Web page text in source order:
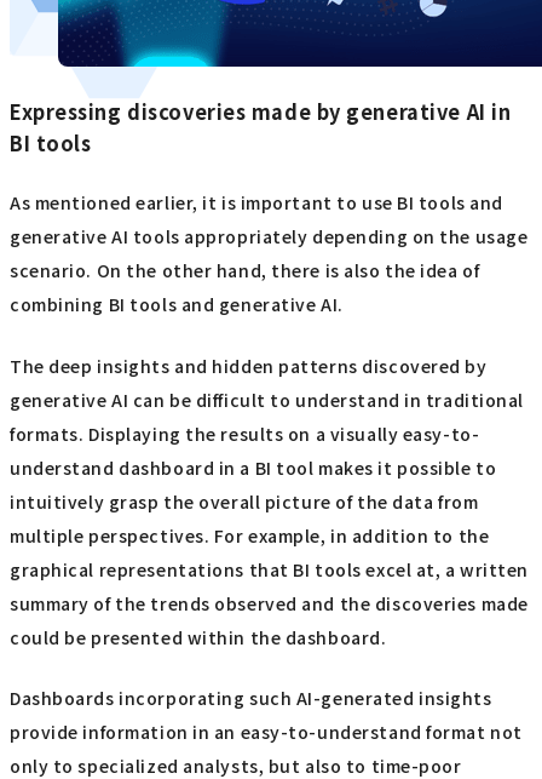
Expressing discoveries made by generative AI in
BI tools
As mentioned earlier, it is important to use BI tools and
generative AI tools appropriately depending on the usage
scenario. On the other hand, there is also the idea of
combining BI tools and generative AI.
The deep insights and hidden patterns discovered by
generative AI can be difficult to understand in traditional
formats. Displaying the results on a visually easy-to-
understand dashboard in a BI tool makes it possible to
intuitively grasp the overall picture of the data from
multiple perspectives. For example, in addition to the
graphical representations that BI tools excel at, a written
summary of the trends observed and the discoveries made
could be presented within the dashboard.
Dashboards incorporating such AI-generated insights
provide information in an easy-to-understand format not
only to specialized analysts, but also to time-poor